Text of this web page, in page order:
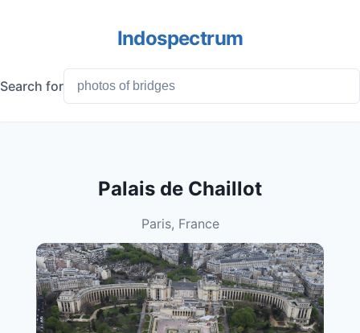
Indospectrum
Search for
Palais de Chaillot
Paris, France